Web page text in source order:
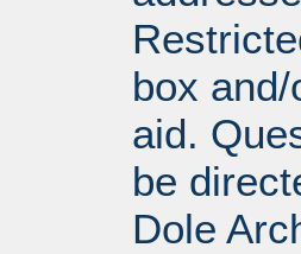
box
aid.
be
Dole